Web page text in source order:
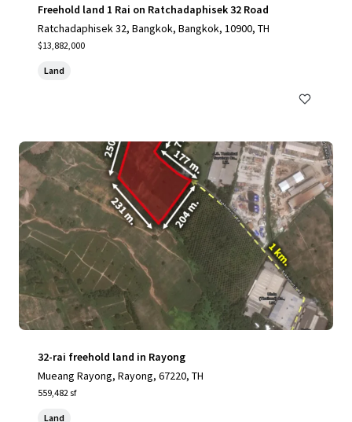
Freehold land 1 Rai on Ratchadaphisek 32 Road
Ratchadaphisek 32, Bangkok, Bangkok, 10900, TH
$13,882,000
Land
32-rai freehold land in Rayong
Mueang Rayong, Rayong, 67220, TH
559,482 sf
Land